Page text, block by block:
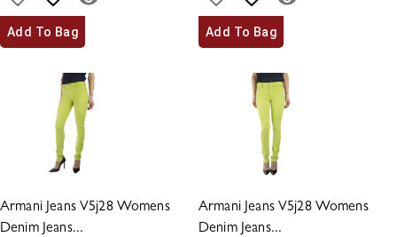
Add To Bag Add To Bag
Armani Jeans V5j28 Womens
Denim Jeans...
Armani Jeans V5j28 Womens
Denim Jeans...